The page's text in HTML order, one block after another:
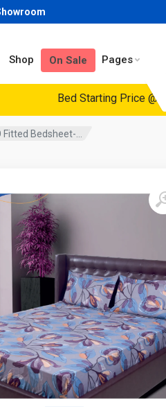
Bed Starting Price
Shop On Sale Pages
Fitted Bedsheet-...